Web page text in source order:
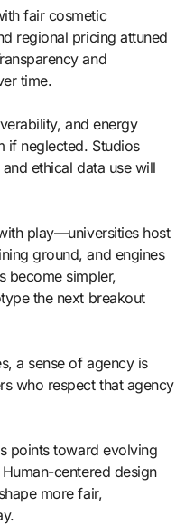
fair cosmetic
regional pricing attuned
and
time.
and energy
if neglected. Studios
ethical data use will
play—universities host
ground, and engines
become simpler,
the next breakout
a sense of agency is
who respect that agency
points toward evolving
centered design
more fair,